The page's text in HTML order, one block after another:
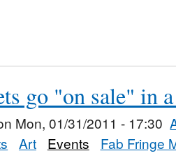
go "on sale" in
Mon, 01/31/2011 - 17:30
Art Events Fab Fringe